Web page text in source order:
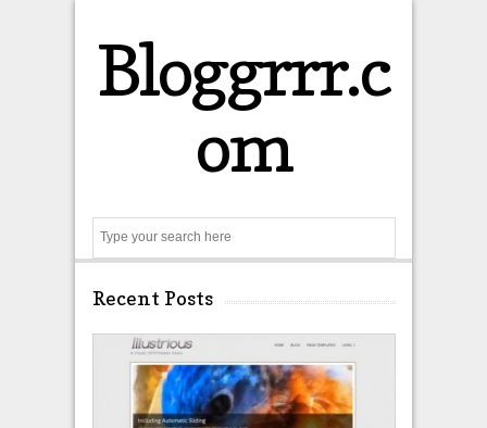
Bloggrrr.c
om
Recent Posts